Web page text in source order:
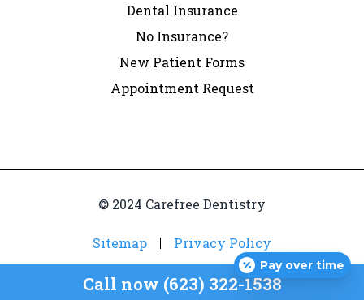
Dental Insurance
No Insurance?
New Patient Forms
Appointment Request
© 2024 Carefree Dentistry
Sitemap Privacy Policy
Call now (623) 322-1538
Pay over time